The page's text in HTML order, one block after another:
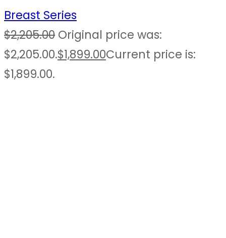
Breast Series
$2,205.00 Original price was:
$2,205.00.$1,899.00Current price is:
$1,899.00.